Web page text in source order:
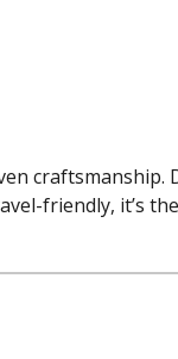
craftsmanship.
friendly, it’s